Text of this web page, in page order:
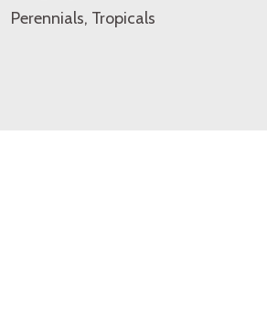
Perennials, Tropicals